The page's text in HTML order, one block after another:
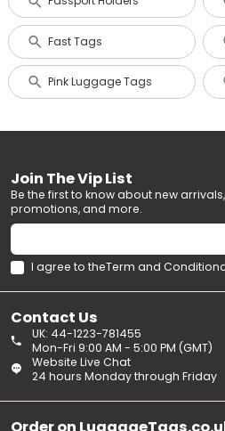
Fast Tags
Pink Luggage Tags
Contact Us
Website Live Chat
24 hours Monday through Friday
UK: 44-1223-781455
Mon-Fri 9:00 AM - 5:00 PM (GMT)
Join The Vip List
Be the first to know about new
promotions, and more.
I agree to theTerm and Condition